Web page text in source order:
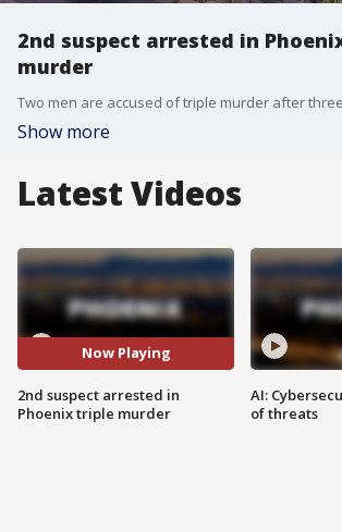
2nd suspect arrested in
murder
Show more
Latest Videos
Now Playing
2nd suspect arrested in
Phoenix triple murder
AI:
of threats